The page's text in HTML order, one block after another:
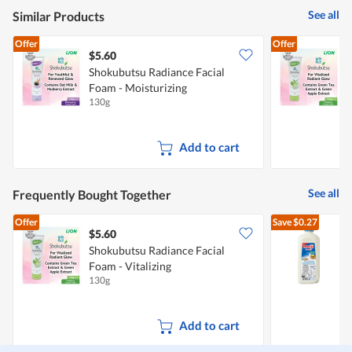
Similar Products See all
Offer
$5.60
Shokubutsu Radiance Facial
Foam - Moisturizing
130g
Add to cart
Offer
Frequently Bought Together See all
Offer
$5.60
Shokubutsu Radiance Facial
Foam - Vitalizing
130g
Add to cart
Save$0.27